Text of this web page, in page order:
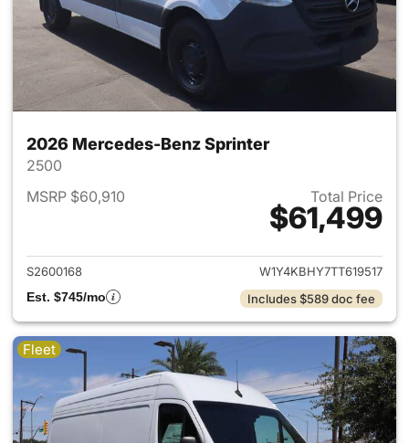
2026 Mercedes-Benz Sprinter
2500
MSRP $60,910
Total Price
$61,499
View details for 2026
S2600168
W1Y4KBHY7TT619517
Est. $745/mo
Includes $589 doc fee
Fleet